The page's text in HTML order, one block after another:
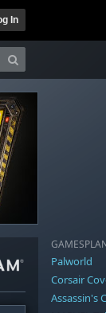
In
Palworld
Corsair
Assassin's